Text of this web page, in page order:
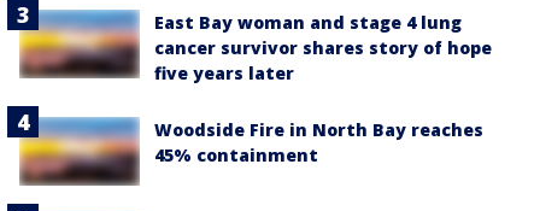
East Bay woman and stage 4 lung
cancer survivor shares story of hope
five years later
Woodside Fire in North Bay reaches
45% containment